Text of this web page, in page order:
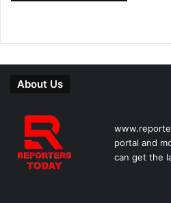
About Us
portal and
can get the